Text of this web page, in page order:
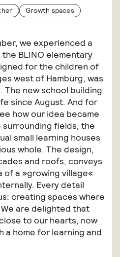
Growth spaces
we experienced a
BLINO elementary
for the children of
west of Hamburg, was
new school building
since August. And for
how our idea became
fields, the
small learning houses
whole. The design,
and roofs, conveys
a »growing village«
Every detail
creating spaces where
are delighted that
to our hearts, now
a home for learning and